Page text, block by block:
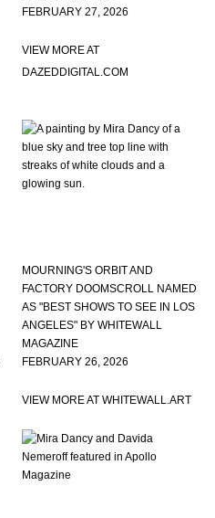
FEBRUARY 27, 2026
VIEW MORE AT
DAZEDDIGITAL.COM
MOURNING'S ORBIT AND
FACTORY DOOMSCROLL NAMED
AS "BEST SHOWS TO SEE IN LOS
ANGELES" BY WHITEWALL
MAGAZINE
FEBRUARY 26, 2026
VIEW MORE AT WHITEWALL.ART